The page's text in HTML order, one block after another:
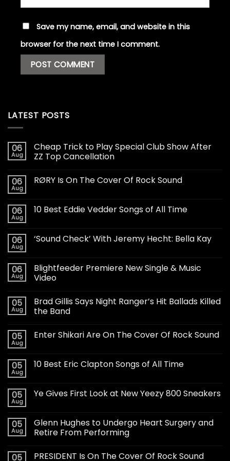
Save my name, email, and website in this
browser for the next time I comment.
LATEST POSTS
06
Aug
Cheap Trick to Play Special Club Show After
ZZ Top Cancellation
06
Aug
RØRY Is On The Cover Of Rock Sound
06
Aug
10 Best Eddie Vedder Songs of All Time
06
Aug
‘Sound Check’ With Jeremy Hecht: Bella Kay
06
Aug
Blightfeeder Premiere New Single & Music
Video
05
Aug
Brad Gillis Says Night Ranger’s Hit Ballads Killed
the Band
05
Aug
Enter Shikari Are On The Cover Of Rock Sound
05
Aug
10 Best Eric Clapton Songs of All Time
05
Aug
Ye Gives First Look at New Yeezy 800 Sneakers
05
Aug
Glenn Hughes to Undergo Heart Surgery and
Retire From Performing
05 PRESIDENT Is On The Cover Of Rock Sound